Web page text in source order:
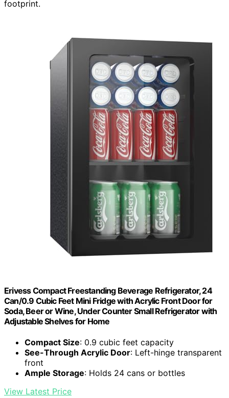
footprint.
Erivess Compact Freestanding Beverage Refrigerator, 24
Can/0.9 Cubic Feet Mini Fridge with Acrylic Front Door for
Soda, Beer or Wine, Under Counter Small Refrigerator with
Adjustable Shelves for Home
Compact Size: 0.9 cubic feet capacity
See-Through Acrylic Door: Left-hinge transparent
front
Ample Storage: Holds 24 cans or bottles
View Latest Price